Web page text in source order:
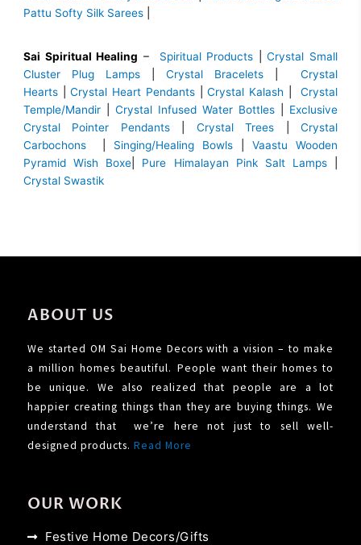
Pattu Softy Silk Sarees
Sai Spiritual Healing – Spiritual Products |Crystal Small
Cluster Plug Lamps
Crystal Bracelets
Crystal
Hearts |Crystal Heart Pendants| Crystal Kalash |Crystal
Temple/Mandir
Crystal Infused Water Bottles
Exclusive
Crystal Pointer Pendants| Crystal Trees |Crystal
Carbochons
Singing/Healing Bowls
Vaastu Wooden
Pyramid Wish Boxe
Pure Himalayan Pink Salt Lamps
Crystal Swastik
ABOUT US
We started OM Sai Home Decors with a vision – to make
a million homes beautiful. People want their homes to
be unique. We also realized that people are a lot
happier creating things than they are buying things. We
understand that we’re here not just to sell well-
designed products. Read More
OUR WORK
Festive Home Decors/Gifts